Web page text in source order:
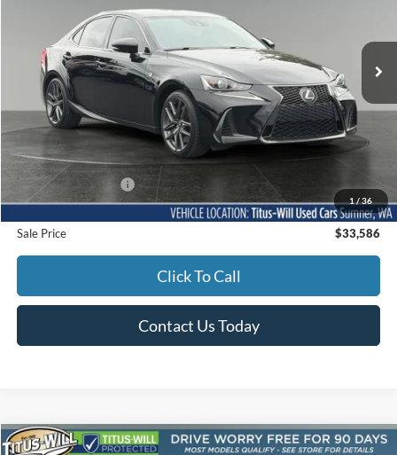
1/36
JTHCE1D23H5013872Stock:S1043C
77,081 mi Int.
$33,586
Less
Titus-Will Price
$33,386
Documentation Fee:
+$200
Sale Price $33,586
Click To Call
Contact Us Today
Compare Vehicle